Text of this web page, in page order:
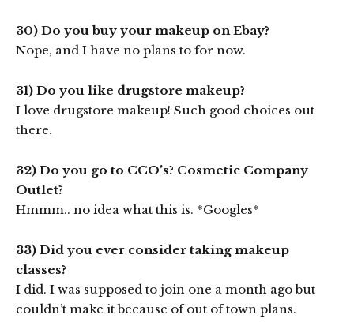
30) Do you buy your makeup on Ebay?
Nope, and I have no plans to for now.
31) Do you like drugstore makeup?
I love drugstore makeup! Such good choices out
there.
32) Do you go to CCO’s? Cosmetic Company
Outlet?
Hmmm.. no idea what this is. *Googles*
33) Did you ever consider taking makeup
classes?
I did. I was supposed to join one a month ago but
couldn’t make it because of out of town plans.